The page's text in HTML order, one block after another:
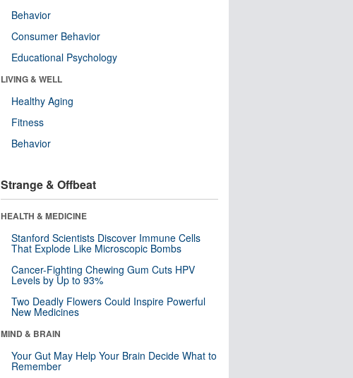
Behavior
Consumer Behavior
Educational Psychology
LIVING & WELL
Healthy Aging
Fitness
Behavior
Strange & Offbeat
HEALTH & MEDICINE
Stanford Scientists Discover Immune Cells
That Explode Like Microscopic Bombs
Cancer-Fighting Chewing Gum Cuts HPV
Levels by Up to 93%
Two Deadly Flowers Could Inspire Powerful
New Medicines
MIND & BRAIN
Your Gut May Help Your Brain Decide What to
Remember